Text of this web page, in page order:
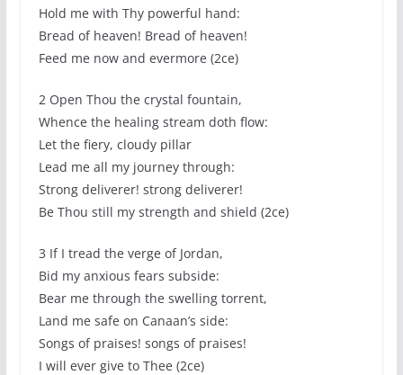
Hold me with Thy powerful hand:
Bread of heaven! Bread of heaven!
Feed me now and evermore (2ce)
2 Open Thou the crystal fountain,
Whence the healing stream doth flow:
Let the fiery, cloudy pillar
Lead me all my journey through:
Strong deliverer! strong deliverer!
Be Thou still my strength and shield (2ce)
3 If I tread the verge of Jordan,
Bid my anxious fears subside:
Bear me through the swelling torrent,
Land me safe on Canaan’s side:
Songs of praises! songs of praises!
I will ever give to Thee (2ce)